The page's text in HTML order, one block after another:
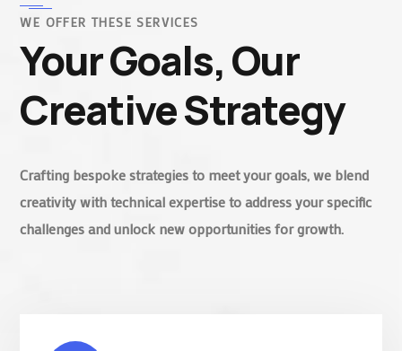
WE OFFER THESE SERVICES
Your Goals, Our
Creative Strategy
Crafting bespoke strategies to meet your goals, we blend
creativity with technical expertise to address your specific
challenges and unlock new opportunities for growth.